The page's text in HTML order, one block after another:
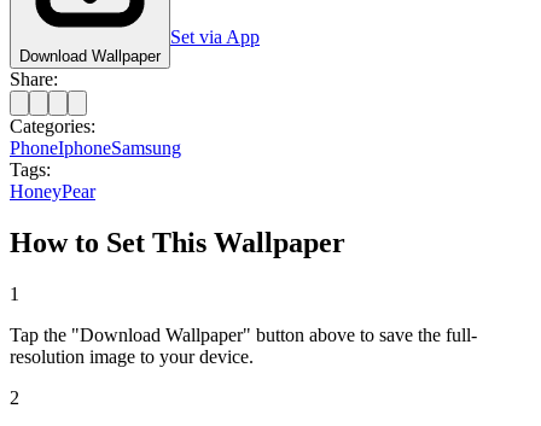
Download Wallpaper
Set via App
Share:
Categories:
PhoneIphoneSamsung
Tags:
HoneyPear
How to Set This Wallpaper
1
Tap the "Download Wallpaper" button above to save the full-
resolution image to your device.
2